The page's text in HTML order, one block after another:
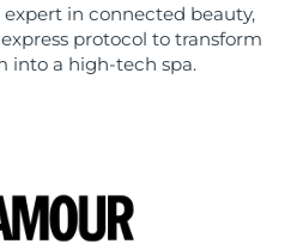
expert in connected beauty,
protocol to transform
into a high-tech spa.